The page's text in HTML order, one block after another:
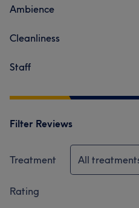
Ambience
Cleanliness
Staff
Filter Reviews
Treatment All
Rating